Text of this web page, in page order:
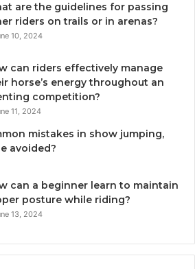
are the guidelines for passing
riders on trails or in arenas?
10, 2024
can riders effectively manage
horse’s energy throughout an
competition?
11, 2024
mistakes in show jumping,
avoided?
can a beginner learn to maintain
posture while riding?
13, 2024